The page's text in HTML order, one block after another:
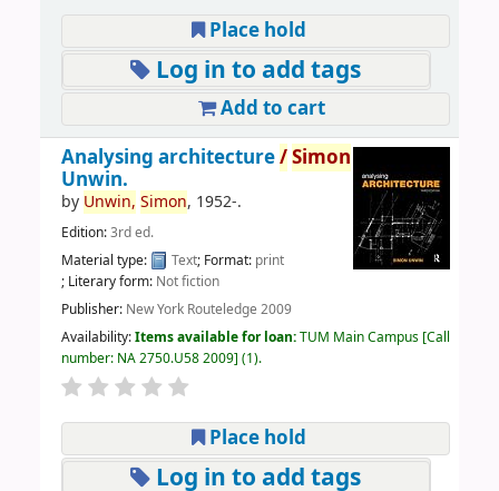
Place hold
Log in to add tags
Add to cart
Analysing architecture/Simon
Unwin.
by Unwin, Simon, 1952-.
Edition:3rd ed.
Material type:
Text; Format: print
; Literary form: Not fiction
Publisher: New York Routeledge 2009
Availability:Items available for loan:TUM Main Campus Call
number: NA 2750.U58 2009 (1).
Place hold
Log in to add tags